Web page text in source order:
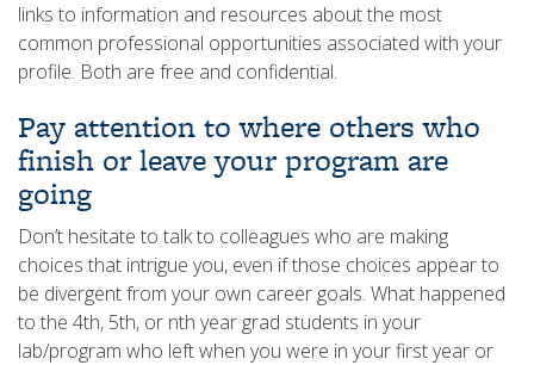
links to information and resources about the most
common professional opportunities associated with your
profile. Both are free and confidential.
Pay attention to where others who
finish or leave your program are
going
Don’t hesitate to talk to colleagues who are making
choices that intrigue you, even if those choices appear to
be divergent from your own career goals. What happened
to the 4th, 5th, or nth year grad students in your
lab/program who left when you were in your first year or